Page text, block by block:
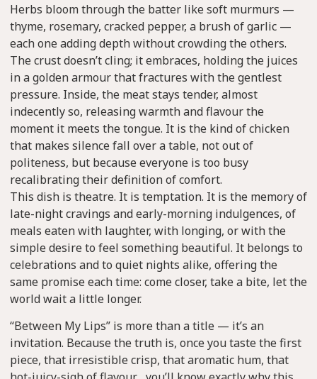
Herbs bloom through the batter like soft murmurs —
thyme, rosemary, cracked pepper, a brush of garlic —
each one adding depth without crowding the others.
The crust doesn’t cling; it embraces, holding the juices
in a golden armour that fractures with the gentlest
pressure. Inside, the meat stays tender, almost
indecently so, releasing warmth and flavour the
moment it meets the tongue. It is the kind of chicken
that makes silence fall over a table, not out of
politeness, but because everyone is too busy
recalibrating their definition of comfort.
This dish is theatre. It is temptation. It is the memory of
late-night cravings and early-morning indulgences, of
meals eaten with laughter, with longing, or with the
simple desire to feel something beautiful. It belongs to
celebrations and to quiet nights alike, offering the
same promise each time: come closer, take a bite, let the
world wait a little longer.
“Between My Lips” is more than a title — it’s an
invitation. Because the truth is, once you taste the first
piece, that irresistible crisp, that aromatic hum, that